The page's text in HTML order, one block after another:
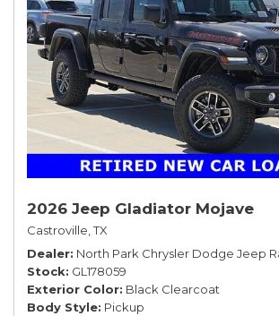
2026 Jeep Gladiator Mojave
Castroville, TX
Dealer North Park Chrysler Dodge Jeep
Stock GL178059
Exterior Color Black Clearcoat
Body Style Pickup